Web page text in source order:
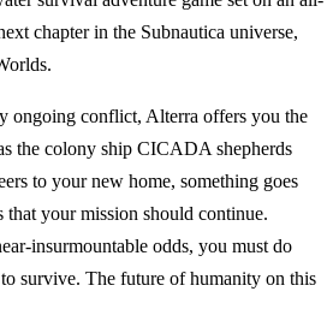
chapter in the Subnautica universe,
ongoing conflict, Alterra offers you the
the colony ship CICADA shepherds
to your new home, something goes
that your mission should continue.
insurmountable odds, you must do
survive. The future of humanity on this